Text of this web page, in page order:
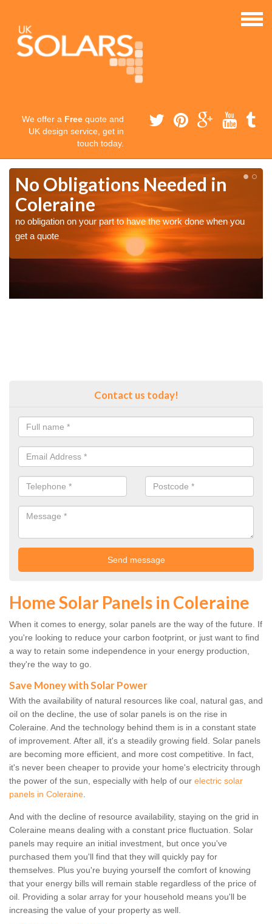
We offer a Free quote and
UK design service, get in
touch today.
No Obligations Needed in
Coleraine
no obligation on your part to have the work done when you
get a quote
Contact us today!
Home Solar Panels in Coleraine
When it comes to energy, solar panels are the way of the future. If
you're looking to reduce your carbon footprint, or just want to find
a way to retain some independence in your energy production,
they're the way to go.
Save Money with Solar Power
With the availability of natural resources like coal, natural gas, and
oil on the decline, the use of solar panels is on the rise in
Coleraine. And the technology behind them is in a constant state
of improvement. After all, it's a steadily growing field. Solar panels
are becoming more efficient, and more cost competitive. In fact,
it's never been cheaper to provide your home's electricity through
the power of the sun, especially with help of our electric solar
panels in Coleraine.
And with the decline of resource availability, staying on the grid in
Coleraine means dealing with a constant price fluctuation. Solar
panels may require an initial investment, but once you've
purchased them you'll find that they will quickly pay for
themselves. Plus you're buying yourself the comfort of knowing
that your energy bills will remain stable regardless of the price of
oil. Providing a solar array for your household means you'll be
increasing the value of your property as well.